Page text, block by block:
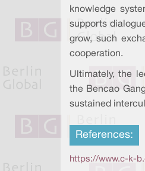
knowledge
supports
grow, such
cooperation.
Ultimately, the
the Bencao
sustained
References:
https://www.c-k-